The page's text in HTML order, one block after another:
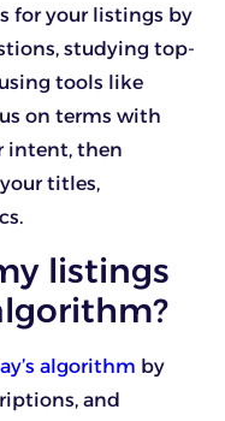
for your listings by
studying top-
tools like
on terms with
intent, then
titles,
listings
algorithm by
and